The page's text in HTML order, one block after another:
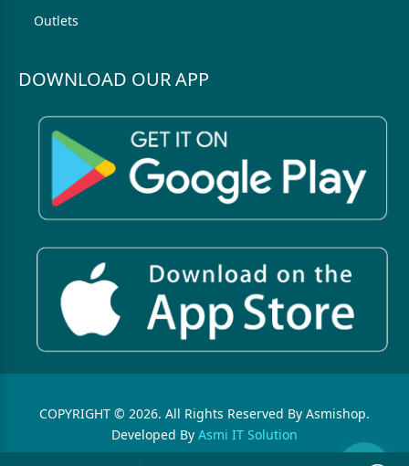
Outlets
DOWNLOAD OUR APP
COPYRIGHT © 2026. All Rights Reserved By Asmishop.
Developed By Asmi IT Solution